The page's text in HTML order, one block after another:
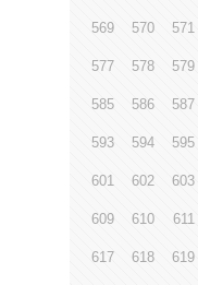
569 570 571
577 578 579
585 586 587
593 594 595
601 602 603
609 610 611
617 618 619